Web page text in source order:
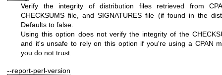
Verify the integrity of distribution files retrieved from
CHECKSUMS file, and SIGNATURES file (if found in the
Defaults to false.
Using this option does not verify the integrity of the
and it's unsafe to rely on this option if you're using a CPAN
you do not trust.
--report-perl-version